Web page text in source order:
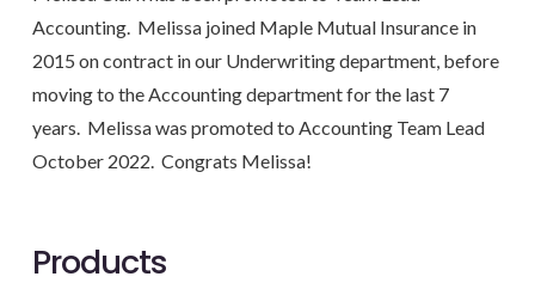
Accounting. Melissa joined Maple Mutual Insurance in
2015 on contract in our Underwriting department, before
moving to the Accounting department for the last 7
years. Melissa was promoted to Accounting Team Lead
October 2022. Congrats Melissa!
Products